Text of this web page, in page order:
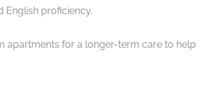
English proficiency.
apartments for a longer-term care to help